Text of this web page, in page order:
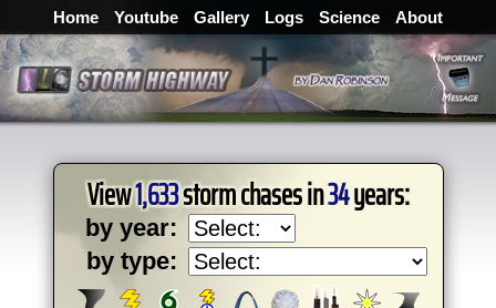
Home Youtube Gallery Logs Science About
View1,633storm chases in34years:
by year:
by type: